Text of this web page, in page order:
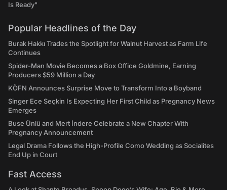
Is Ready"
Popular Headlines of the Day
Burak Hakkı Trades the Spotlight for Walnut Harvest as Farm Life
Continues
Spider-Man Movie Becomes a Box Office Goldmine, Earning
Producers $59 Million a Day
KÖFN Announces Surprise Move to Transform Into a Boyband
Singer Ece Seçkin Is Expecting Her First Child as Pregnancy News
Emerges
Buse Ünlü and Mert İndere Celebrate a New Chapter With
Pregnancy Announcement
Legal Drama Follows the High-Profile Como Wedding as Socialites
End Up in Court
Fast Access